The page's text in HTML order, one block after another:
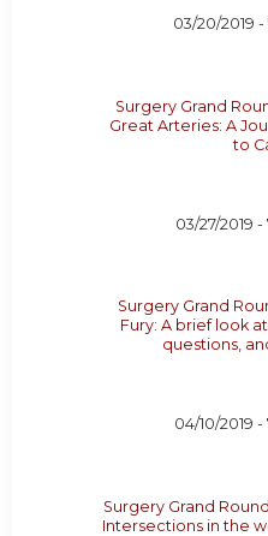
03/20/2019 -
Surgery Grand
Great Arteries: A
to
03/27/2019 -
Surgery Grand
Fury: A brief look
questions,
04/10/2019 -
Surgery Grand
Intersections in the